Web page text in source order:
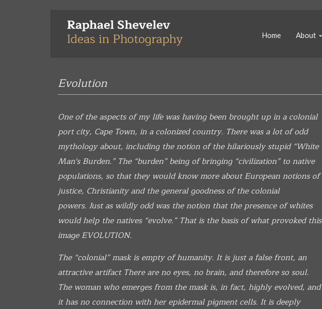
Home About
Evolution
One of the aspects of my life was having been brought up in a colonial
port city, Cape Town, in a colonized country. There was a lot of odd
mythology about, including the notion of the hilariously stupid “White
Man's Burden.” The “burden” being of bringing “civilization” to native
populations, so that they would know more about European notions of
justice, Christianity and the general goodness of the colonial
powers. Just as wildly odd was the notion that the presence of whites
would help the natives “evolve.” That is the basis of what provoked this
imageEVOLUTION.
The “colonial” mask is empty of humanity. It is just a false front, an
attractive artifact There are no eyes, no brain, and therefore so soul.
The woman who emerges from the mask is, in fact, highly evolved, and
it has no connection with her epidermal pigment cells. It is deeply